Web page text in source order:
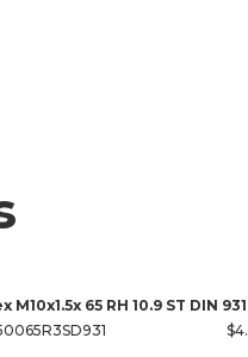
M10x1.5x 65 RH 10.9 ST DIN 931